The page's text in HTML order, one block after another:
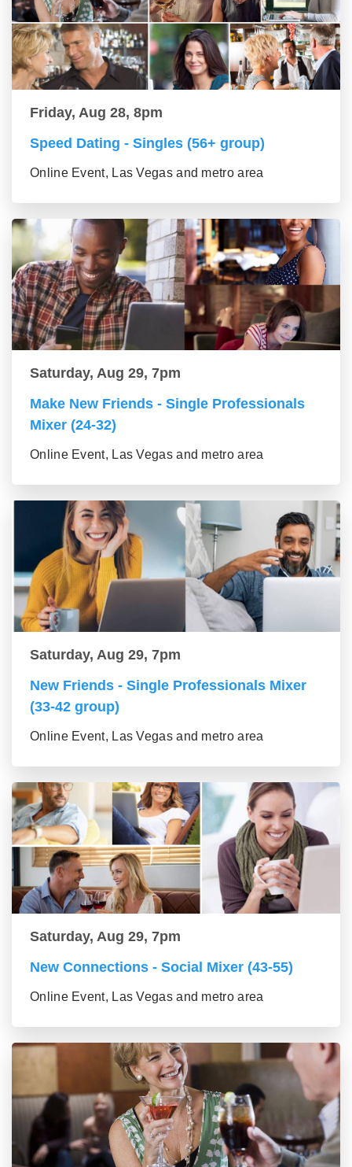
Friday, Aug 28, 8pm
Speed Dating - Singles (56+ group)
Online Event, Las Vegas and metro area
Saturday, Aug 29, 7pm
Make New Friends - Single Professionals
Mixer (24-32)
Online Event, Las Vegas and metro area
Saturday, Aug 29, 7pm
New Friends - Single Professionals Mixer
(33-42 group)
Online Event, Las Vegas and metro area
Saturday, Aug 29, 7pm
New Connections - Social Mixer (43-55)
Online Event, Las Vegas and metro area